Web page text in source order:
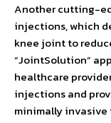
Another cutting-
injections, which
knee joint to
“JointSolution”
healthcare
injections and
minimally